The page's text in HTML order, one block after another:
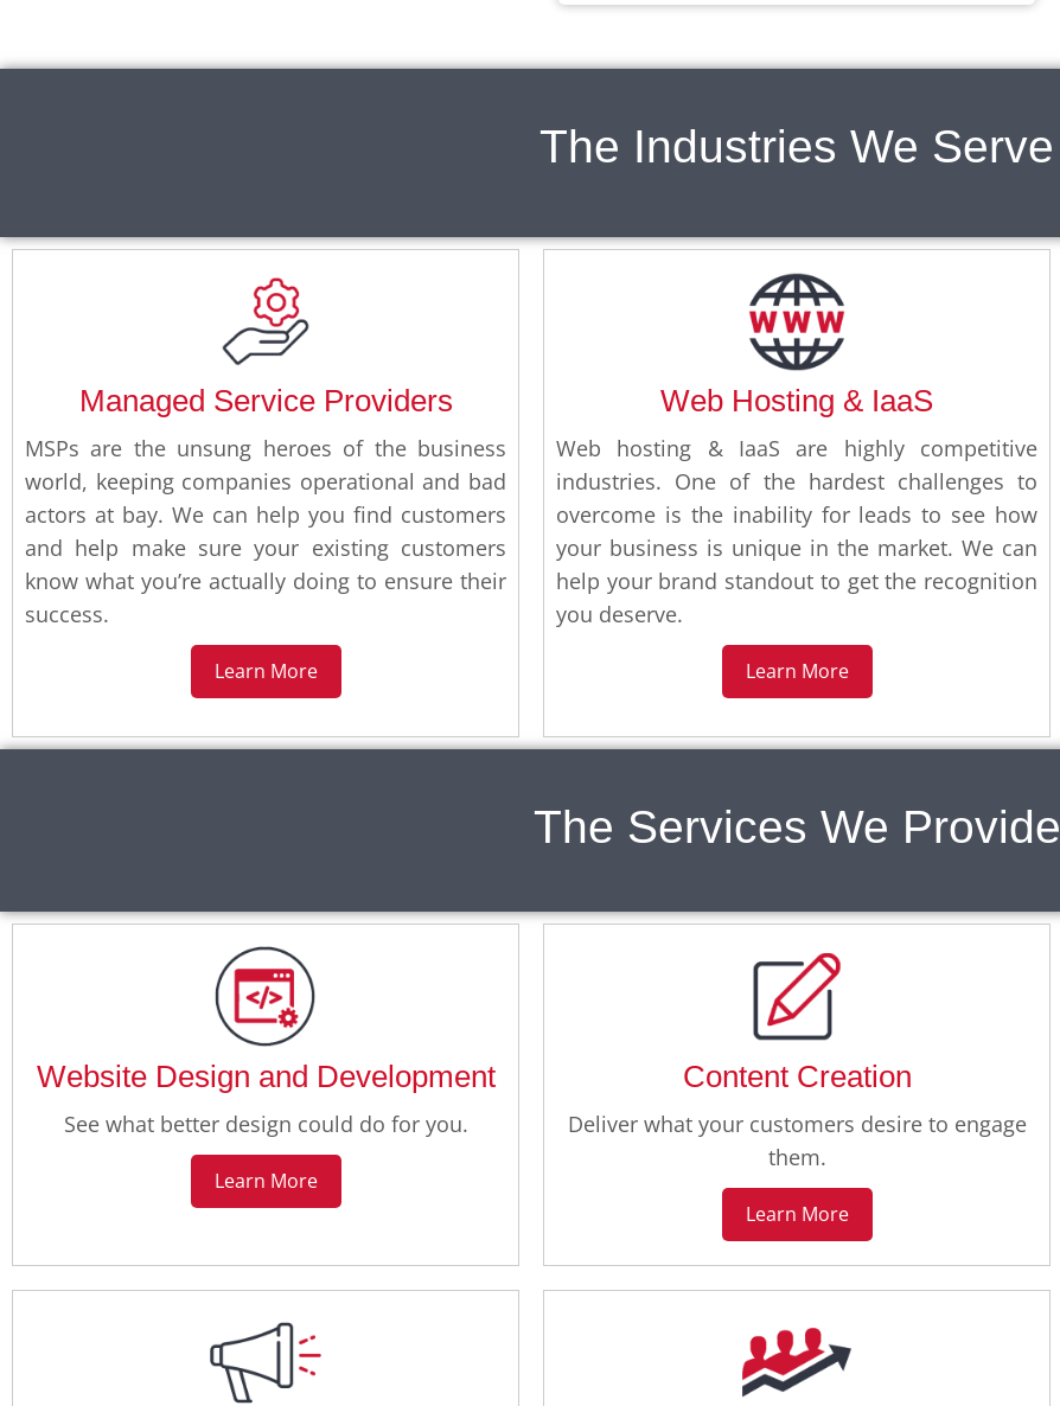
The Industries We Serve
Managed Service Providers
MSPs are the unsung heroes of the business
world, keeping companies operational and bad
actors at bay. We can help you find customers
and help make sure your existing customers
know what you’re actually doing to ensure their
success.
Learn More
Web Hosting & IaaS
Web hosting & IaaS are highly competitive
industries. One of the hardest challenges to
overcome is the inability for leads to see how
your business is unique in the market. We can
help your brand standout to get the recognition
you deserve.
Learn More
The Services We Provide
Website Design and Development
See what better design could do for you.
Learn More
Content Creation
Deliver what your customers desire to engage
them.
Learn More